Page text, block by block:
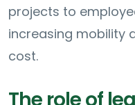
projects to
increasing mobility
cost.
The role of